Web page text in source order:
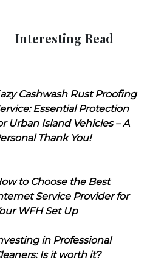
Interesting Read
Cashwash Rust Proofing
Essential Protection
Urban Island Vehicles – A
Thank You!
to Choose the Best
Service Provider for
WFH Set Up
in Professional
Is it worth it?